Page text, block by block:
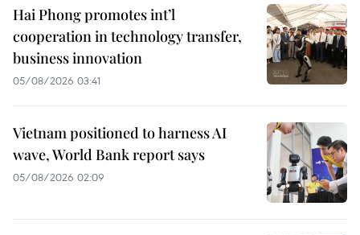
Hai Phong promotes int’l
cooperation in technology transfer,
business innovation
05/08/2026 03:41
Vietnam positioned to harness AI
wave, World Bank report says
05/08/2026 02:09